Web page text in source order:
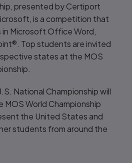
presented by Certiport
is a competition that
in Microsoft Office Word,
Top students are invited
states at the MOS
National Championship will
World Championship
the United States and
students from around the